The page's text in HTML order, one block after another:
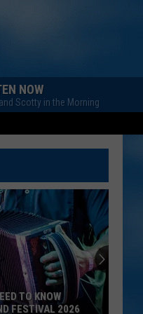
NOW
Scotty in the Morning
FT JOHN MAYER
- Single
TO KNOW
FESTIVAL 2026